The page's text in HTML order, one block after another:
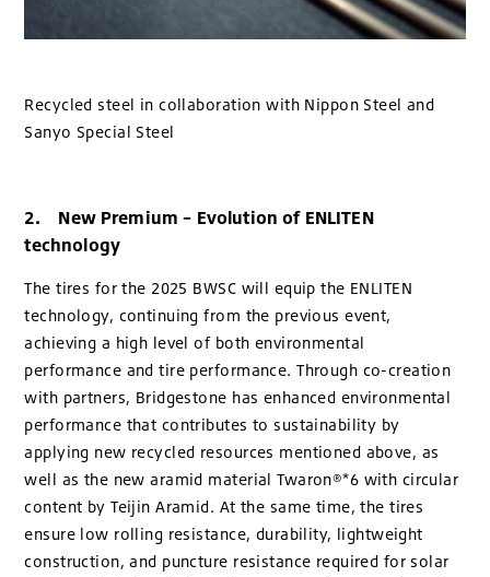
Recycled steel in collaboration with Nippon Steel and
Sanyo Special Steel
2. New Premium – Evolution of ENLITEN
technology
The tires for the 2025 BWSC will equip the ENLITEN
technology, continuing from the previous event,
achieving a high level of both environmental
performance and tire performance. Through co-creation
with partners, Bridgestone has enhanced environmental
performance that contributes to sustainability by
applying new recycled resources mentioned above, as
well as the new aramid material Twaron®*6 with circular
content by Teijin Aramid. At the same time, the tires
ensure low rolling resistance, durability, lightweight
construction, and puncture resistance required for solar